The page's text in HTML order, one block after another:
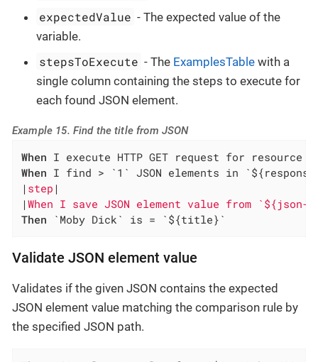
expectedValue - The expected value of the
variable.
stepsToExecute - The ExamplesTable with a
single column containing the steps to execute for
each found JSON element.
Example 15. Find the title from JSON
When
When I find > `1` JSON elements in
| step |
|When I save JSON element value from
Then `Moby Dick` is = `${title}`
Validate JSON element value
Validates if the given JSON contains the expected
JSON element value matching the comparison rule by
the specified JSON path.